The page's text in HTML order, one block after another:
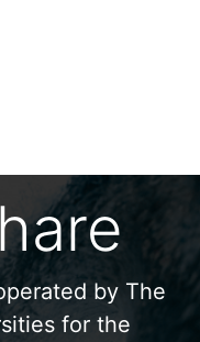
by The
for the